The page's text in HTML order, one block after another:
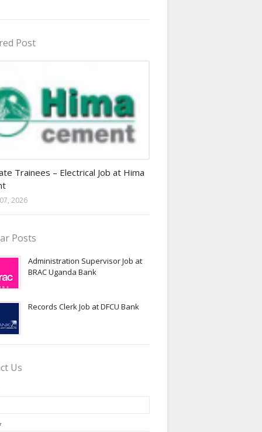
Post
Trainees – Electrical Job at Hima
2026
Posts
Administration Supervisor Job at
BRAC Uganda Bank
Records Clerk Job at DFCU Bank
Us